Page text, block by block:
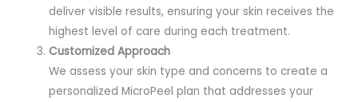
deliver visible results, ensuring your skin receives the
highest level of care during each treatment.
Customized Approach
We assess your skin type and concerns to create a
personalized MicroPeel plan that addresses your